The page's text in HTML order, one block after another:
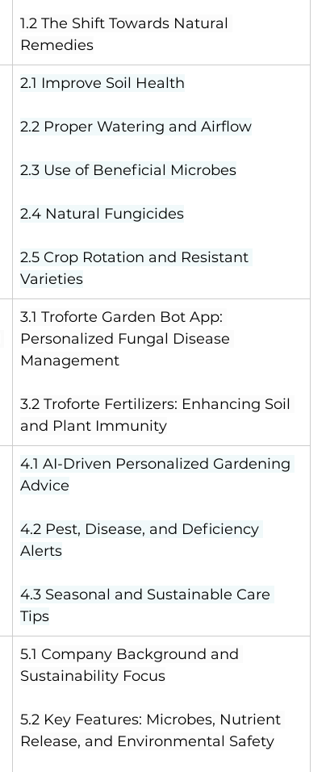
1.2 The Shift Towards Natural
Remedies
2.1 Improve Soil Health
2.2 Proper Watering and Airflow
2.3 Use of Beneficial Microbes
2.4 Natural Fungicides
2.5 Crop Rotation and Resistant
Varieties
3.1 Troforte Garden Bot App:
Personalized Fungal Disease
Management
3.2 Troforte Fertilizers: Enhancing Soil
and Plant Immunity
4.1 AI-Driven Personalized Gardening
Advice
4.2 Pest, Disease, and Deficiency
Alerts
4.3 Seasonal and Sustainable Care
Tips
5.1 Company Background and
Sustainability Focus
5.2 Key Features: Microbes, Nutrient
Release, and Environmental Safety